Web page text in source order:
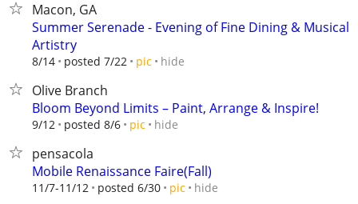
Macon, GA
Summer Serenade - Evening of Fine Dining & Musical
Artistry
8/14 posted 7/22 pic hide
Olive Branch
Bloom Beyond Limits – Paint, Arrange & Inspire!
9/12 posted 8/6 pic hide
pensacola
Mobile Renaissance Faire(Fall)
11/7-11/12 posted 6/30 pic hide